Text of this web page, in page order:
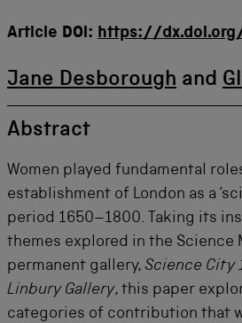
Article DOI: https://
Jane Desborough and
Abstract
Women played fundamental
establishment of London as a
period 1650–1800. Taking its
themes explored in the Science
permanent gallery, Science City
Linbury Gallery, this paper
categories of contribution that